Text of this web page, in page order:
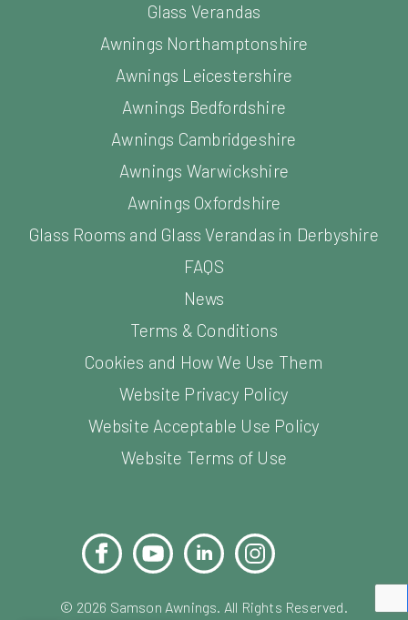
Glass Verandas
Awnings Northamptonshire
Awnings Leicestershire
Awnings Bedfordshire
Awnings Cambridgeshire
Awnings Warwickshire
Awnings Oxfordshire
Glass Rooms and Glass Verandas in Derbyshire
FAQS
News
Terms & Conditions
Cookies and How We Use Them
Website Privacy Policy
Website Acceptable Use Policy
Website Terms of Use
FacebookYouTubeLinkedInInstagram
© 2026 Samson Awnings. All Rights Reserved.